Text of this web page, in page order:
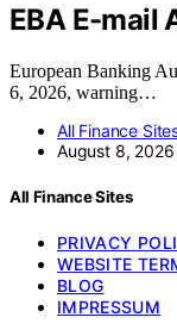
EBA E-mail
European Banking
6, 2026, warning…
All Finance
August 8, 2026
All Finance Sites
PRIVACY
WEBSITE
BLOG
IMPRESSUM